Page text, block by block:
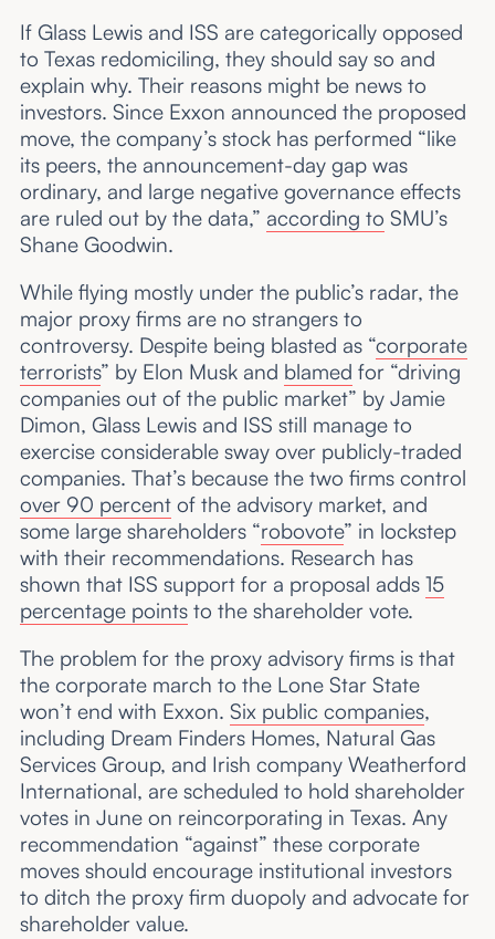
If Glass Lewis and ISS are categorically opposed
to Texas redomiciling, they should say so and
explain why. Their reasons might be news to
investors. Since Exxon announced the proposed
move, the company’s stock has performed “like
its peers, the announcement-day gap was
ordinary, and large negative governance effects
are ruled out by the data,” according to SMU’s
Shane Goodwin.
While flying mostly under the public’s radar, the
major proxy firms are no strangers to
controversy. Despite being blasted as “corporate
terrorists” by Elon Musk and blamed for “driving
companies out of the public market” by Jamie
Dimon, Glass Lewis and ISS still manage to
exercise considerable sway over publicly-traded
companies. That’s because the two firms control
over 90 percentof the advisory market, and
some large shareholders “robovote” in lockstep
with their recommendations. Research has
shown that ISS support for a proposal adds 15
percentage pointsto the shareholder vote.
The problem for the proxy advisory firms is that
the corporate march to the Lone Star State
won’t end with Exxon. Six public companies,
including Dream Finders Homes, Natural Gas
Services Group, and Irish company Weatherford
International, are scheduled to hold shareholder
votes in June on reincorporating in Texas. Any
recommendation “against” these corporate
moves should encourage institutional investors
to ditch the proxy firm duopoly and advocate for
shareholder value.